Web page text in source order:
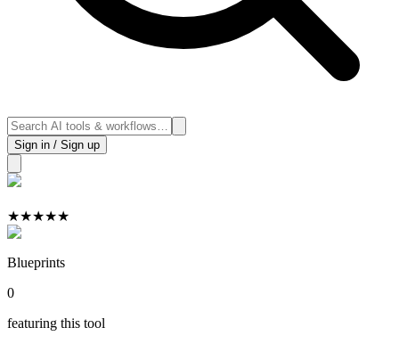
Sign in / Sign up
★★★★★
Blueprints
0
featuring this tool